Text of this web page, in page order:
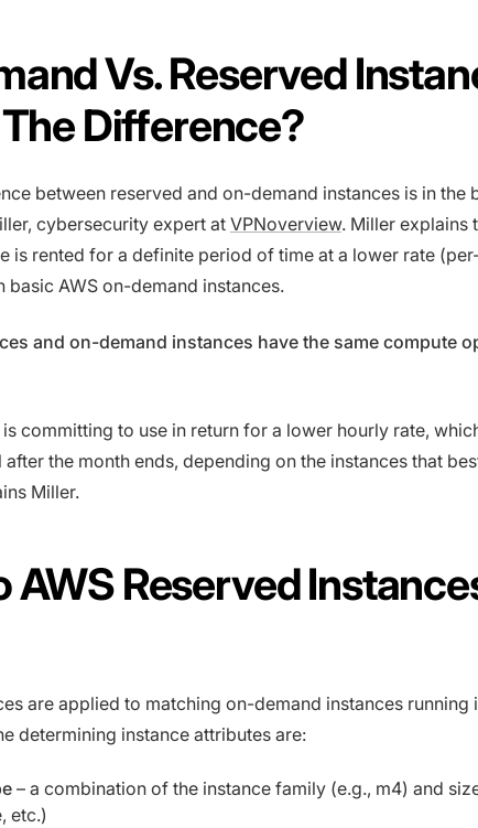
Vs. Reserved
The Difference?
between reserved and on-demand instances is in the
cybersecurity expert at VPNoverview. Miller explains
is rented for a definite period of time at a lower rate
basic AWS on-demand instances.
and on-demand instances have the same compute
is committing to use in return for a lower hourly rate,
the month ends, depending on the instances that
Miller.
AWS Reserved
are applied to matching on-demand instances running
determining instance attributes are:
– a combination of the instance family (e.g., m4) and
etc.)